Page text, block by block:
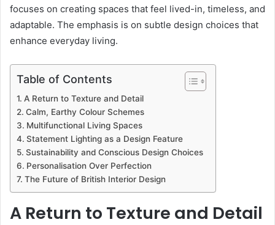
focuses on creating spaces that feel lived-in, timeless, and
adaptable. The emphasis is on subtle design choices that
enhance everyday living.
Table of Contents
A Return to Texture and Detail
Calm, Earthy Colour Schemes
Multifunctional Living Spaces
Statement Lighting as a Design Feature
Sustainability and Conscious Design Choices
Personalisation Over Perfection
The Future of British Interior Design
A Return to Texture and Detail